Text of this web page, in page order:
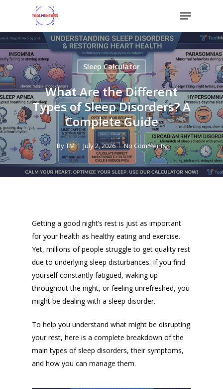
main
content
Menu
Sleep Calculator
What Are the Different
Types of Sleep Disorders? A
Complete Guide
ByTM July 2, 2026 No Comments
Getting a good night’s rest is just as important
for your health as healthy eating and exercise.
Yet, millions of people struggle to get quality rest
due to underlying sleep disturbances. If you find
yourself constantly fatigued, waking up
throughout the night, or feeling unrefreshed, you
might be dealing with a sleep disorder.
To help you understand what might be disrupting
your rest, here is a complete breakdown of the
main types of sleep disorders, their symptoms,
and how you can manage them.
Close
Menu